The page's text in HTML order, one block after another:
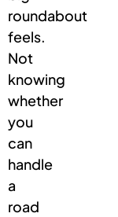
roundabout
feels.
Not
knowing
whether
you
can
handle
a
road